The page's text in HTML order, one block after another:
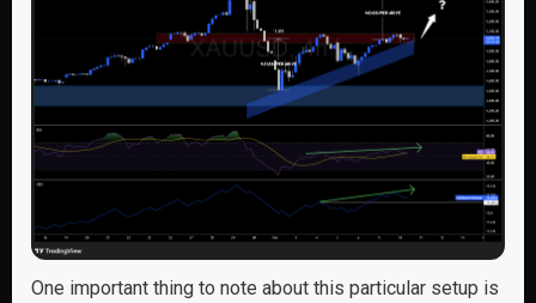
One important thing to note about this particular setup is